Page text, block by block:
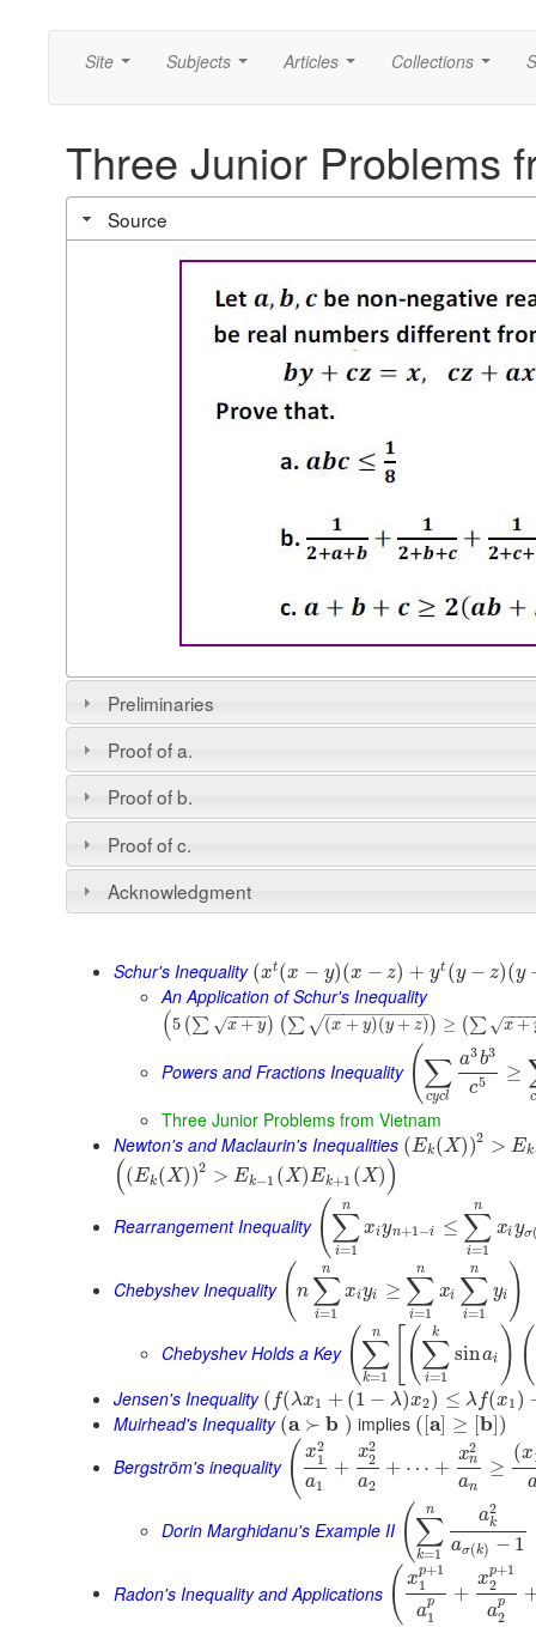
Site Subjects Articles Collections
Three Junior Problems
Source
Preliminaries
Proof of a.
Proof of b.
Proof of c.
Acknowledgment
Schur's Inequality (xt(x − y)(x − z) + yt (y − z)(y
An Application of Schur's Inequality
(5 (∑ x + y
− −
−−−
√ ) (∑ (x + y)(y + z)
− −
−−−−−−−−−
√ ) ≥ (∑ x +
−−−
√
Powers and Fractions Inequality (∑
cycl
a3b3
c5 ≥
c
Three Junior Problems from Vietnam
Newton's and Maclaurin's Inequalities (Ek (X))2 > Ek
((Ek (X))2 > Ek−1 (X)Ek+1 (X) )
Rearrangement Inequality (∑
i=1
n
xiyn+1−i ≤ ∑
i=1
n
xiyσ
Chebyshev Inequality ( n ∑
i=1
n
xiyi ≥ ∑
i=1
n
xi ∑
i=1
n
yi )
Chebyshev Holds a Key (∑
k=1
n (∑
i=1
k
sinai )(
Jensen's Inequality ( f(λx1 + (1 − λ)x2) ≤ λf(x1 )
Muirhead's Inequality (a ≻ b ) implies ( [a] ≥ [b])
Bergström's inequality ( x2
1
a1
+
x2
2
a2
+ ⋯ +
x2
n
an
≥
(x
Dorin Marghidanu's Example II (∑
k=1
n a2
k
aσ(k) − 1
Radon's Inequality and Applications ( xp+1
1
ap
1
+
xp+1
2
ap
2